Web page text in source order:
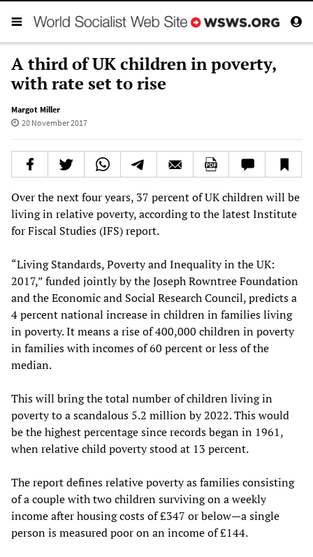
A third of UK children in poverty,
with rate set to rise
Margot Miller
20 November 2017
Over the next four years, 37 percent of UK children will be
living in relative poverty, according to the latest Institute
for Fiscal Studies (IFS) report.
“Living Standards, Poverty and Inequality in the UK:
2017,” funded jointly by the Joseph Rowntree Foundation
and the Economic and Social Research Council, predicts a
4 percent national increase in children in families living
in poverty. It means a rise of 400,000 children in poverty
in families with incomes of 60 percent or less of the
median.
This will bring the total number of children living in
poverty to a scandalous 5.2 million by 2022. This would
be the highest percentage since records began in 1961,
when relative child poverty stood at 13 percent.
The report defines relative poverty as families consisting
of a couple with two children surviving on a weekly
income after housing costs of £347 or below—a single
person is measured poor on an income of £144.